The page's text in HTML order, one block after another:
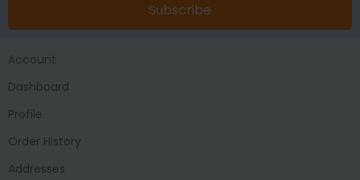
Subscribe
Account
Dashboard
Profile
Order History
Addresses